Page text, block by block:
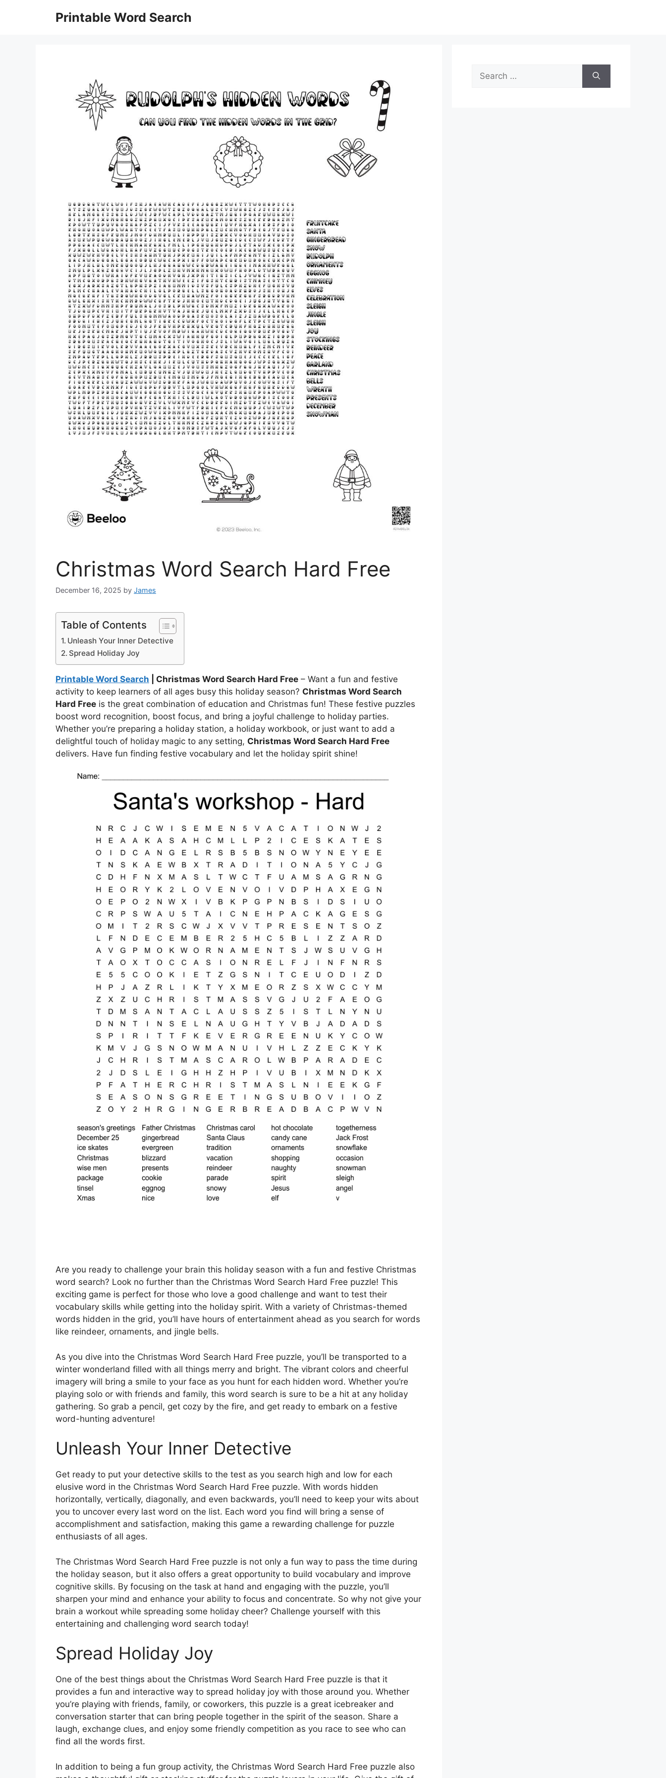
Printable Word Search
Christmas Word Search Hard Free
December 16, 2025 by James
Table of Contents
Unleash Your Inner Detective
Spread Holiday Joy
Printable Word Search | Christmas Word Search Hard Free – Want a fun and festive
activity to keep learners of all ages busy this holiday season? Christmas Word Search
Hard Free is the great combination of education and Christmas fun! These festive puzzles
boost word recognition, boost focus, and bring a joyful challenge to holiday parties.
Whether you’re preparing a holiday station, a holiday workbook, or just want to add a
delightful touch of holiday magic to any setting, Christmas Word Search Hard Free
delivers. Have fun finding festive vocabulary and let the holiday spirit shine!
Are you ready to challenge your brain this holiday season with a fun and festive Christmas
word search? Look no further than the Christmas Word Search Hard Free puzzle! This
exciting game is perfect for those who love a good challenge and want to test their
vocabulary skills while getting into the holiday spirit. With a variety of Christmas-themed
words hidden in the grid, you’ll have hours of entertainment ahead as you search for words
like reindeer, ornaments, and jingle bells.
As you dive into the Christmas Word Search Hard Free puzzle, you’ll be transported to a
winter wonderland filled with all things merry and bright. The vibrant colors and cheerful
imagery will bring a smile to your face as you hunt for each hidden word. Whether you’re
playing solo or with friends and family, this word search is sure to be a hit at any holiday
gathering. So grab a pencil, get cozy by the fire, and get ready to embark on a festive
word-hunting adventure!
Unleash Your Inner Detective
Get ready to put your detective skills to the test as you search high and low for each
elusive word in the Christmas Word Search Hard Free puzzle. With words hidden
horizontally, vertically, diagonally, and even backwards, you’ll need to keep your wits about
you to uncover every last word on the list. Each word you find will bring a sense of
accomplishment and satisfaction, making this game a rewarding challenge for puzzle
enthusiasts of all ages.
The Christmas Word Search Hard Free puzzle is not only a fun way to pass the time during
the holiday season, but it also offers a great opportunity to build vocabulary and improve
cognitive skills. By focusing on the task at hand and engaging with the puzzle, you’ll
sharpen your mind and enhance your ability to focus and concentrate. So why not give your
brain a workout while spreading some holiday cheer? Challenge yourself with this
entertaining and challenging word search today!
Spread Holiday Joy
One of the best things about the Christmas Word Search Hard Free puzzle is that it
provides a fun and interactive way to spread holiday joy with those around you. Whether
you’re playing with friends, family, or coworkers, this puzzle is a great icebreaker and
conversation starter that can bring people together in the spirit of the season. Share a
laugh, exchange clues, and enjoy some friendly competition as you race to see who can
find all the words first.
In addition to being a fun group activity, the Christmas Word Search Hard Free puzzle also
Search
for: